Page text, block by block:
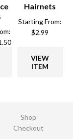
Hairnets
Starting From:
$2.99
VIEW
ITEM
Shop
Checkout